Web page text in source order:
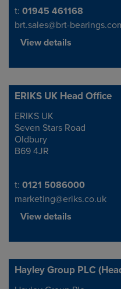
Telephone/Fax
t: 01945 461168
brt.sales@brt-
View details
ERIKS UK Head Office
Address
ERIKS UK
Seven Stars Road
Oldbury
B69 4JR
Telephone/Fax
t: 0121 5086000
marketing@eriks.co.uk
View details
Hayley Group PLC